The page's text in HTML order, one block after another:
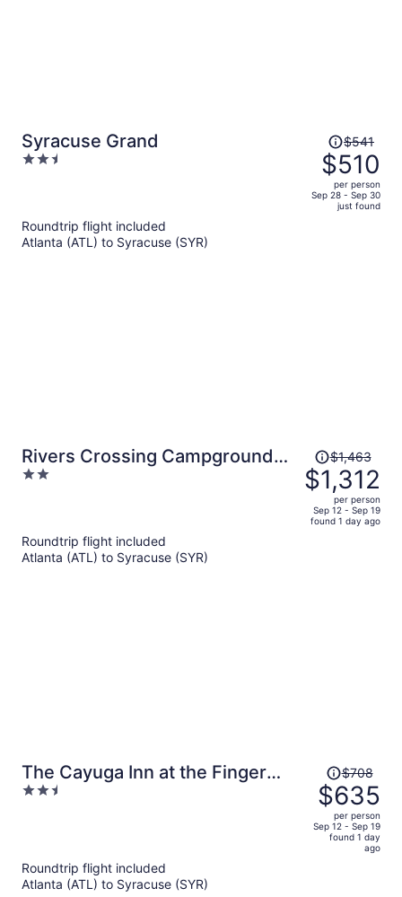
Syracuse Grand
2.5
Price
was
$541,
price
$541
$510
per person
Sep 28 - Sep 30
just found
Roundtrip flight included
Atlanta (ATL) to Syracuse (SYR)
Rivers Crossing Campground
and Marina
2
Price
was
$1,463,
price
is
$1,463
$1,312
per person
Sep 12 - Sep 19
found 1 day ago
Roundtrip flight included
Atlanta (ATL) to Syracuse (SYR)
The Cayuga Inn at the Finger
Lakes
2.5
Price
was
$708,
price
$708
$635
per person
Sep 12 - Sep 19
found 1 day
ago
Roundtrip flight included
Atlanta (ATL) to Syracuse (SYR)